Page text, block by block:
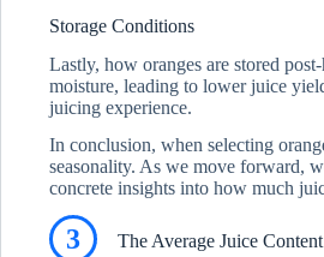
Storage Conditions
Lastly, how oranges are stored
moisture, leading to lower juice
juicing experience.
In conclusion, when selecting
seasonality. As we move forward,
concrete insights into how much
3 The Average Juice